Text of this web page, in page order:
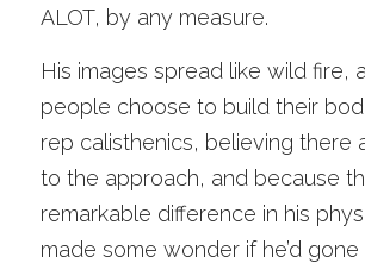
ALOT, by any measure.
His images spread like wild fire,
people choose to build their
rep calisthenics, believing there
to the approach, and because
remarkable difference in his
made some wonder if he’d